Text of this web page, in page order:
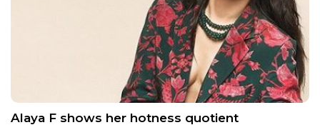
Alaya F shows her hotness quotient